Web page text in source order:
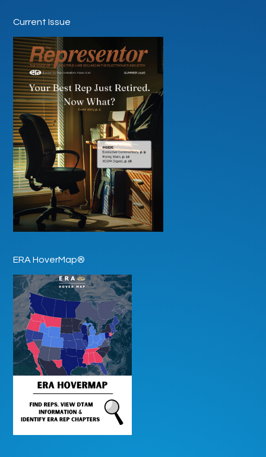
Current Issue
ERA HoverMap®